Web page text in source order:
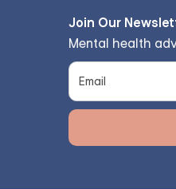
Join Our
Mental health